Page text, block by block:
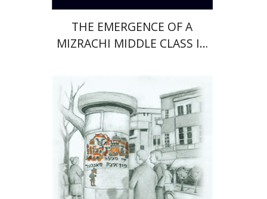
THE EMERGENCE OF A
MIZRACHI MIDDLE CLASS IN
Rachel Rojanski
David Ben-Nahum